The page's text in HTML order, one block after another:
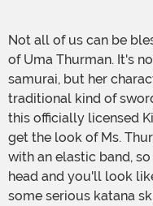
Not all of us can be
of Uma Thurman. It's
samurai, but her
traditional kind of
this officially licensed
get the look of Ms.
with an elastic band,
head and you'll look
some serious katana